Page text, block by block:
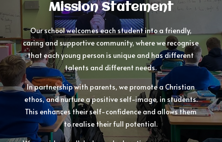
Mission Statement
Our school welcomes each student into a friendly,
caring and supportive community, where we recognise
that each young person is unique and has different
talents and different needs.
In partnership with parents, we promote a Christian
ethos, and nurture a positive self-image, in students.
This enhances their self-confidence and allows them
to realise their full potential.